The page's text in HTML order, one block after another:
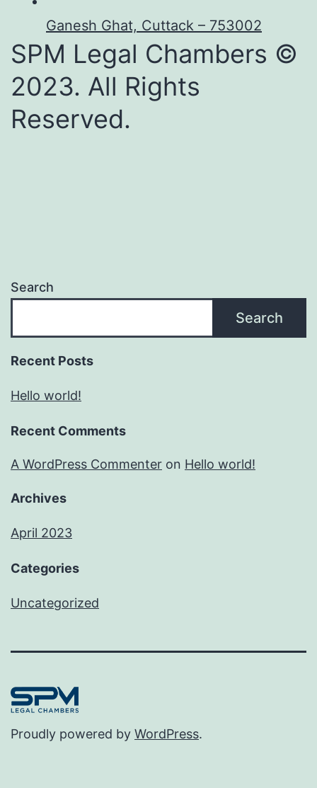
Ganesh Ghat, Cuttack – 753002
SPM Legal Chambers ©
2023. All Rights
Reserved.
Search
Search
Recent Posts
Hello world!
Recent Comments
A WordPress Commenter on Hello world!
Archives
April 2023
Categories
Uncategorized
Proudly powered by WordPress.